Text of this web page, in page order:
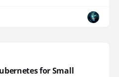
for Small